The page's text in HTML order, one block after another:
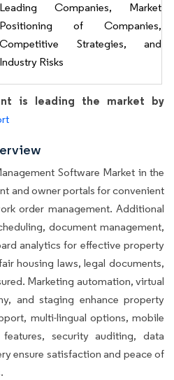
Leading Companies, Market
Positioning of Companies,
Competitive Strategies, and
Industry Risks
is leading the market by
Software Market in the
and owner portals for convenient
order management. Additional
document management,
analytics for effective property
housing laws, legal documents,
Marketing automation, virtual
and staging enhance property
multi-lingual options, mobile
security auditing, data
ensure satisfaction and peace of